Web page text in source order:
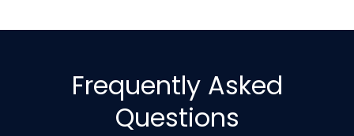
Frequently Asked
Questions